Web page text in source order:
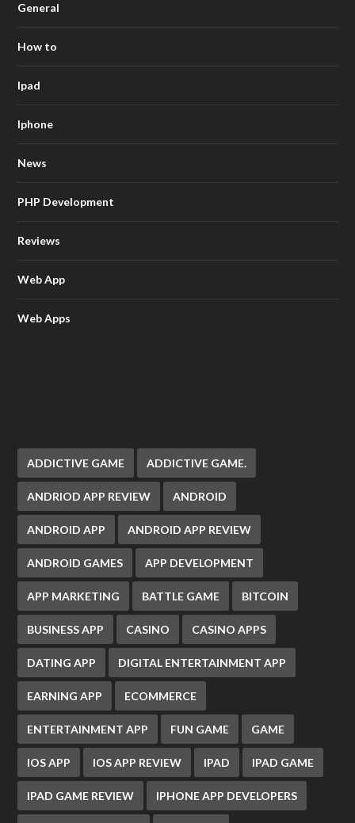
General
How to
Ipad
Iphone
News
PHP Development
Reviews
Web App
Web Apps
ADDICTIVE GAME ADDICTIVE GAME.
ANDRIOD APP REVIEW ANDROID
ANDROID APP ANDROID APP REVIEW
ANDROID GAMES APP DEVELOPMENT
APP MARKETING BATTLE GAME BITCOIN
BUSINESS APP CASINO CASINO APPS
DATING APP DIGITAL ENTERTAINMENT APP
EARNING APP ECOMMERCE
ENTERTAINMENT APP FUN GAME GAME
IOS APP IOS APP REVIEW IPAD IPAD GAME
IPAD GAME REVIEW IPHONE APP DEVELOPERS